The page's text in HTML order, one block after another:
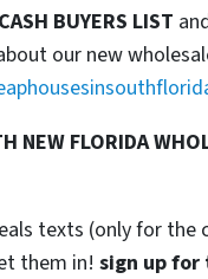
BUYERS LIST
our new
NEW FLORIDA
texts (only for
them in! sign up